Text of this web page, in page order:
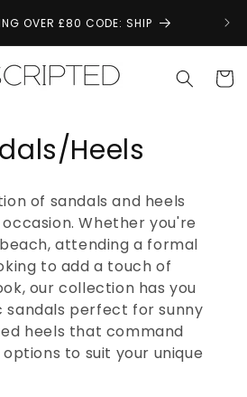
OVER £80 CODE: SHIP
Cart
Heels
of sandals and heels
Whether you're
attending a formal
to add a touch of
our collection has you
sandals perfect for sunny
heels that command
to suit your unique